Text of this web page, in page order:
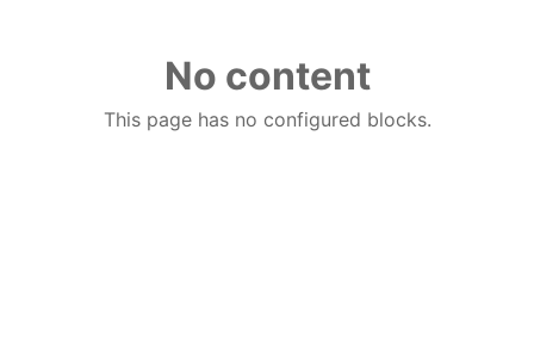
No content
This page has no configured blocks.